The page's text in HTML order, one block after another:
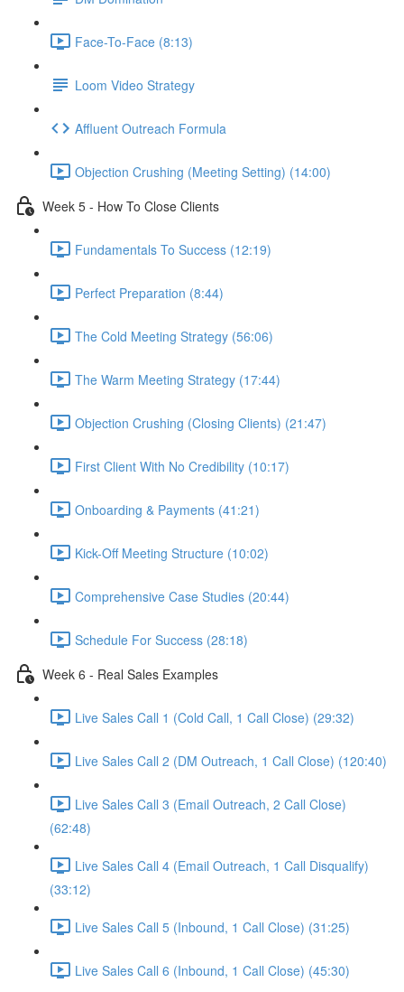
Face-To-Face (8:13)
Loom Video Strategy
Affluent Outreach Formula
Objection Crushing (Meeting Setting) (14:00)
Week 5 - How To Close Clients
Fundamentals To Success (12:19)
Perfect Preparation (8:44)
The Cold Meeting Strategy (56:06)
The Warm Meeting Strategy (17:44)
Objection Crushing (Closing Clients) (21:47)
First Client With No Credibility (10:17)
Onboarding & Payments (41:21)
Kick-Off Meeting Structure (10:02)
Comprehensive Case Studies (20:44)
Schedule For Success (28:18)
Week 6 - Real Sales Examples
Live Sales Call 1 (Cold Call, 1 Call Close) (29:32)
Live Sales Call 2 (DM Outreach, 1 Call Close) (120:40)
Live Sales Call 3 (Email Outreach, 2 Call Close)
(62:48)
Live Sales Call 4 (Email Outreach, 1 Call Disqualify)
(33:12)
Live Sales Call 5 (Inbound, 1 Call Close) (31:25)
Live Sales Call 6 (Inbound, 1 Call Close) (45:30)